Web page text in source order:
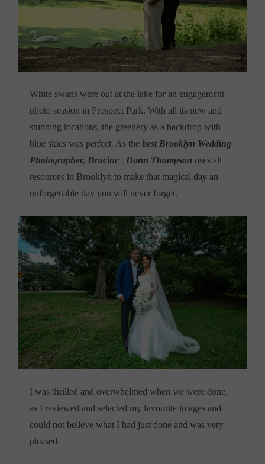
White swans were out at the lake for an engagement
photo session in Prospect Park. With all its new and
stunning locations, the greenery as a backdrop with
blue skies was perfect. As the best Brooklyn Wedding
Photographer, Dracinc | Donn Thompson uses all
resources in Brooklyn to make that magical day an
unforgettable day you will never forget.
I was thrilled and overwhelmed when we were done,
as I reviewed and selected my favourite images and
could not believe what I had just done and was very
pleased.